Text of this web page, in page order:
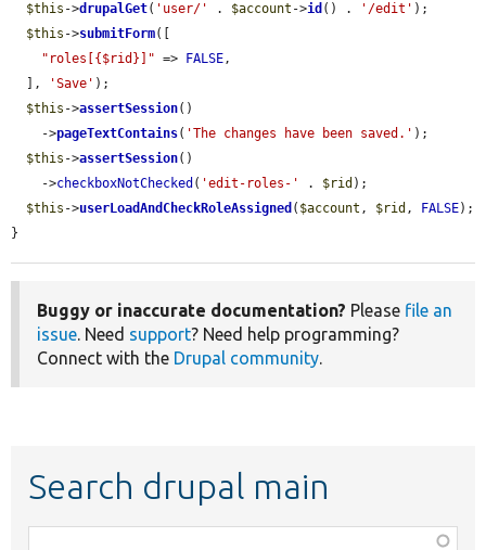
$this ->drupalGet( 'user/' . $account ->id () . '/edit' );
$this ->submitForm([
"roles[{$rid}]" => FALSE,
  ],
'Save' );
$this ->assertSession()
    ->
pageTextContains( 'The changes have been saved.' );
$this ->assertSession()
    ->
checkboxNotChecked ( 'edit-roles-' . $rid );
$this ->userLoadAndCheckRoleAssigned ( $account , $rid , FALSE);
}
Buggy or inaccurate documentation? Please file an
issue. Need support? Need help programming?
Connect with the Drupal community.
Search drupal main